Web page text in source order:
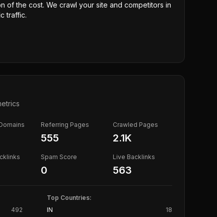
of the cost. We crawl your site and competitors in
traffic.
Referring Pages
555
Crawled Pages
2.1K
Spam Score
0
Live Backlinks
563
492
Top Countries:
IN
18